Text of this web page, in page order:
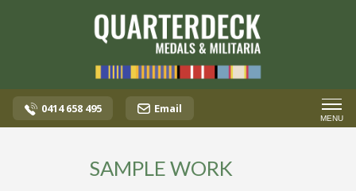
0414 658 495 Email
MENU
SAMPLE WORK